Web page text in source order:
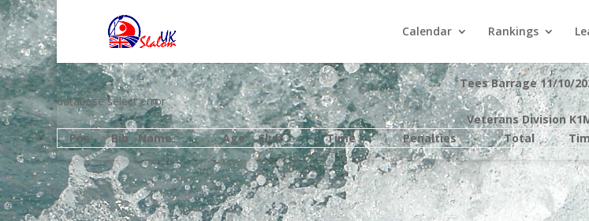
Calendar Rankings
Tees Barrage 11/10/
database select error
Veterans Division
Pos
Bib Name Age Club Time Penalties Total